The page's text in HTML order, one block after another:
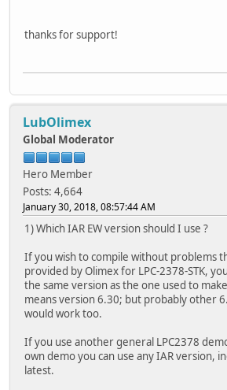
thanks for support!
LubOlimex
Global Moderator
Hero Member
Posts: 4,664
January 30, 2018, 08:57:44 AM
1) Which IAR EW version should I use ?
If you wish to compile without problems
provided by Olimex for LPC-2378-STK,
the same version as the one used to
means version 6.30; but probably other
would work too.
If you use another general LPC2378
own demo you can use any IAR version,
latest.